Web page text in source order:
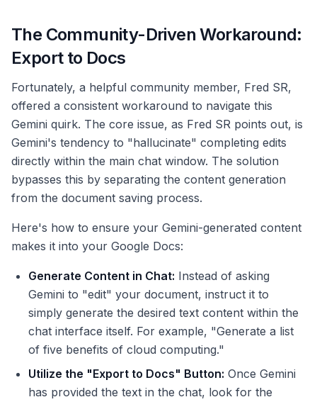
The Community-Driven Workaround:
Export to Docs
Fortunately, a helpful community member, Fred SR,
offered a consistent workaround to navigate this
Gemini quirk. The core issue, as Fred SR points out, is
Gemini's tendency to "hallucinate" completing edits
directly within the main chat window. The solution
bypasses this by separating the content generation
from the document saving process.
Here's how to ensure your Gemini-generated content
makes it into your Google Docs:
Generate Content in Chat: Instead of asking
Gemini to "edit" your document, instruct it to
simply generate the desired text content within the
chat interface itself. For example, "Generate a list
of five benefits of cloud computing."
Utilize the "Export to Docs" Button: Once Gemini
has provided the text in the chat, look for the